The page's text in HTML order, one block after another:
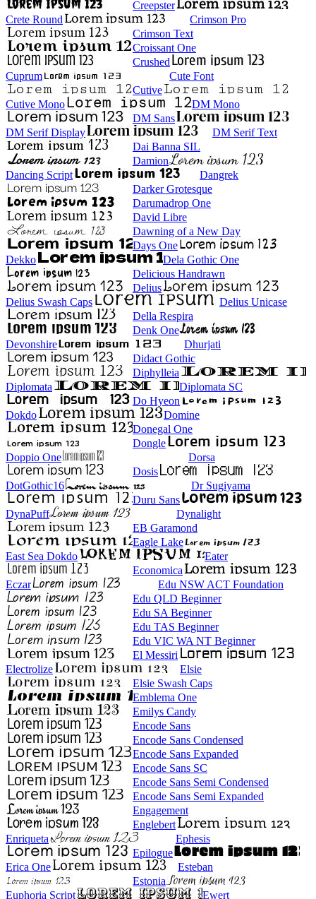
Creepster
Crete Round
Crimson Pro
Crimson Text
Croissant One
Crushed
Cuprum
Cute Font
Cutive
Cutive Mono
DM Mono
DM Sans
DM Serif Display
DM Serif Text
Dai Banna SIL
Damion
Dancing Script
Dangrek
Darker Grotesque
Darumadrop One
David Libre
Dawning of a New Day
Days One
Dekko
Dela Gothic One
Delicious Handrawn
Delius
Delius Swash Caps
Delius Unicase
Della Respira
Denk One
Devonshire
Dhurjati
Didact Gothic
Diphylleia
Diplomata
Diplomata SC
Do Hyeon
Dokdo
Domine
Donegal One
Dongle
Doppio One
Dorsa
Dosis
DotGothic16
Dr Sugiyama
Duru Sans
DynaPuff
Dynalight
EB Garamond
Eagle Lake
East Sea Dokdo
Eater
Economica
Eczar
Edu NSW ACT Foundation
Edu QLD Beginner
Edu SA Beginner
Edu TAS Beginner
Edu VIC WA NT Beginner
El Messiri
Electrolize
Elsie
Elsie Swash Caps
Emblema One
Emilys Candy
Encode Sans
Encode Sans Condensed
Encode Sans Expanded
Encode Sans SC
Encode Sans Semi Condensed
Encode Sans Semi Expanded
Engagement
Englebert
Enriqueta
Ephesis
Epilogue
Erica One
Esteban
Estonia
Euphoria Script
Ewert